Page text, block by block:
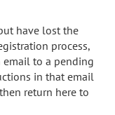
have lost the
process,
email to a pending
in that email
return here to